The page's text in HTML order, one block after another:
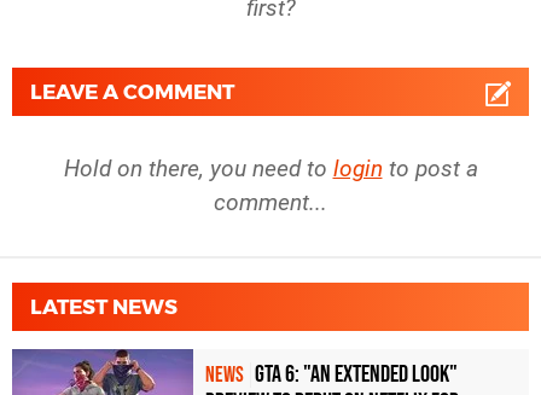
first?
LEAVE A COMMENT
Hold on there, you need to login to post a
comment...
LATEST NEWS
NEWS GTA 6: "An Extended Look"